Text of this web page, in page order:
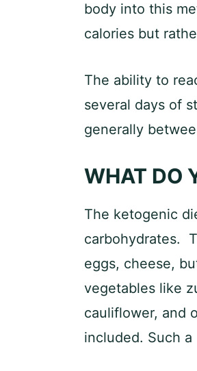
body into this
calories but
The ability to
several days of
generally
WHAT DO
The ketogenic
carbohydrates.
eggs, cheese,
vegetables like
cauliflower, and
included. Such